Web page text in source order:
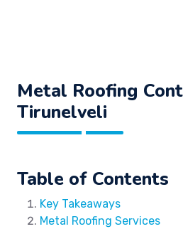
Metal Roofing
Tirunelveli
Table of Contents
Key Takeaways
Metal Roofing Services